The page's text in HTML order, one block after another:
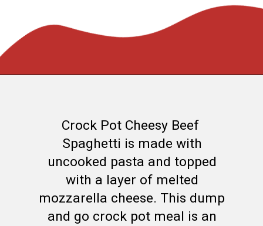
Crock Pot Cheesy Beef
Spaghetti is made with
uncooked pasta and topped
with a layer of melted
mozzarella cheese. This dump
and go crock pot meal is an